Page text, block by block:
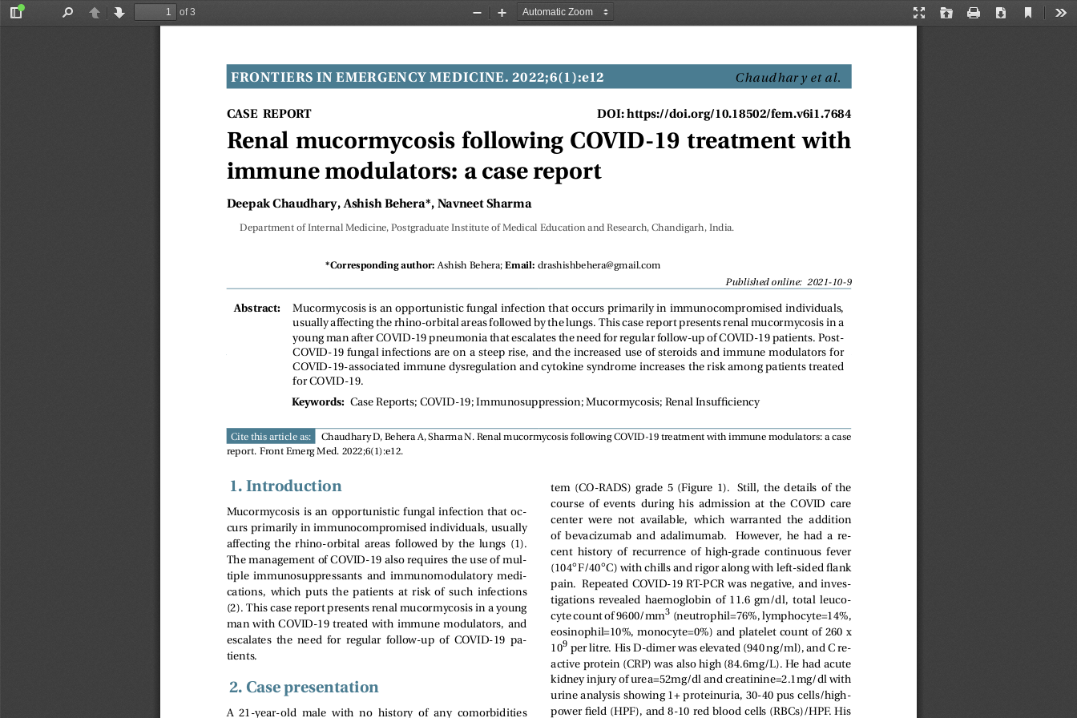
Toggle
PreviousNext
of 3
Presentation
Open Print Download
Current
Zoom
Zoom
FRONTIERS IN EMERGENCY MEDICINE. 2022;6(1):e12 Chaudhar y et al.
CASE REPORT DOI: https://doi.org/10.18502/fem.v6i1.7684
Renal mucormycosis following COVID-19 treatment with
immune modulators: a case report
Deepak Chaudhary, Ashish Behera*, Navneet Sharma
Department of Internal Medicine, Postgraduate Institute of Medical Education and Research, Chandigarh, India.
*Corresponding author: Ashish Behera; Email: drashishbehera@gmail.com
Published online: 2021-10-9
Abstract:
Mucormycosis is an opportunistic fungal infection that occurs primarily in immunocompromised individuals,
usually affecting the rhino-orbital areas followed by the lungs. This case report presents renal mucormycosis in a
young man after COVID-19 pneumonia that escalates the need for regular follow-up of COVID-19 patients. Post-
COVID-19 fungal infections are on a steep rise, and the increased use of steroids and immune modulators for
COVID-19-associated immune dysregulation and cytokine syndrome increases the risk among patients treated
for COVID-19.
Keywords: Case Reports; COVID-19; Immunosuppression; Mucormycosis; Renal Insufficiency
Cite this article as:
Chaudhary D, Behera A, Sharma N. Renal mucormycosis following COVID-19 treatment with immune modulators: a case
report. Front Emerg Med. 2022;6(1):e12.
1. Introduction
Mucormycosis is an opportunistic fungal infection that oc-
curs primarily in immunocompromised individuals, usually
affecting  the  rhino-orbital  areas  followed  by  the  lungs  (1).
The management of COVID-19 also requires the use of mul-
tiple  immunosuppressants  and  immunomodulatory  medi-
cations,  which  puts  the  patients  at  risk  of  such  infections
(2). This case report presents renal mucormycosis in a young
man with COVID-19 treated with immune modulators, and
escalates  the  need  for  regular  follow-up  of  COVID-19  pa-
tients.
2. Case presentation
A  21-year-old  male  with  no  history  of  any  comorbidities
tem  (CO-RADS)  grade  5  (Figure  1).   Still,  the  details  of  the
course  of  events  during  his  admission  at  the  COVID  care
center  were  not  available,   which  warranted  the  addition
of  bevacizumab  and  adalimumab.    However,  he  had  a  re-
cent  history  of  recurrence  of  high-grade  continuous  fever
(104◦F/40◦C) with chills and rigor along with left-sided flank
pain.  Repeated COVID-19 RT-PCR was negative, and inves-
tigations  revealed  haemoglobin  of  11.6  gm/dl,  total  leuco-
cyte count of 9600/mm3 (neutrophil=76%, lymphocyte=14%,
eosinophil=10%, monocyte=0%) and platelet count of 260 x
109 per litre. His D-dimer was elevated (940 ng/ml), and C re-
active protein (CRP) was also high (84.6mg/L). He had acute
kidney injury of urea=52mg/dl and creatinine=2.1mg/dl with
urine analysis showing 1+ proteinuria, 30-40 pus cells/high-
power field (HPF), and 8-10 red blood cells (RBCs)/HPF. His